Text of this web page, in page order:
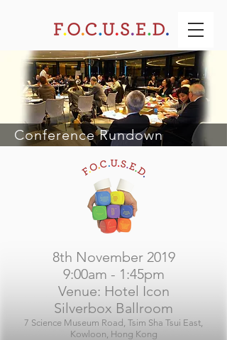
Conference Rundown
8th November 2019
9:00am - 1:45pm
Venue: Hotel Icon
Silverbox Ballroom
7 Science Museum Road, Tsim Sha Tsui East,
Kowloon, Hong Kong